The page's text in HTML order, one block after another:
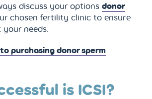
discuss your options donor
chosen fertility clinic to ensure
needs.
purchasing donor sperm
is ICSI?